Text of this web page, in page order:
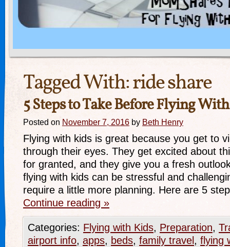
Tagged With:ride share
5 Steps to Take Before Flying
Posted on November 7, 2016 by Beth Henry
Flying with kids is great because you get to
through their eyes. They get excited about
for granted, and they give you a fresh
flying with kids can be stressful and
require a little more planning. Here are 5
Continue reading »
Categories: Flying with Kids, Preparation,
airport info, apps, beds, family travel , flying